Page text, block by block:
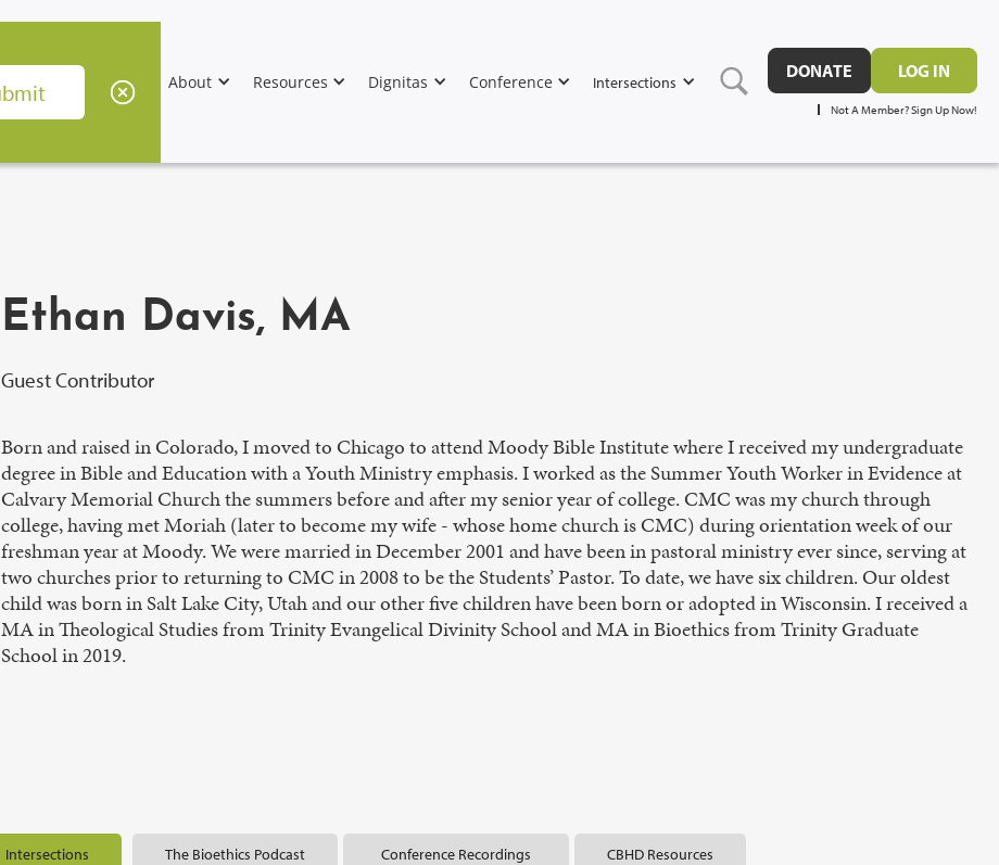
About Resources Dignitas Conference Intersections
DONATE LOG IN
Not A Member? Sign Up Now!
Ethan Davis, MA
Guest Contributor
Born and raised in Colorado, I moved to Chicago to attend Moody Bible Institute where I received my undergraduate
degree in Bible and Education with a Youth Ministry emphasis. I worked as the Summer Youth Worker in Evidence at
Calvary Memorial Church the summers before and after my senior year of college. CMC was my church through
college, having met Moriah (later to become my wife - whose home church is CMC) during orientation week of our
freshman year at Moody. We were married in December 2001 and have been in pastoral ministry ever since, serving at
two churches prior to returning to CMC in 2008 to be the Students’ Pastor. To date, we have six children. Our oldest
child was born in Salt Lake City, Utah and our other five children have been born or adopted in Wisconsin. I received a
MA in Theological Studies from Trinity Evangelical Divinity School and MA in Bioethics from Trinity Graduate
School in 2019.
Intersections The Bioethics Podcast Conference Recordings CBHD Resources